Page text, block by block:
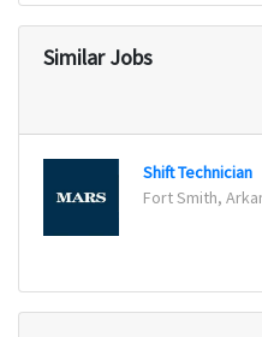
Similar Jobs
Shift Technician
Fort Smith,